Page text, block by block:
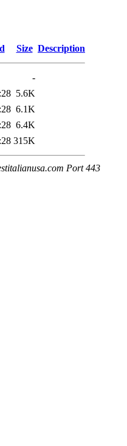
Size Description
-
5.6K
6.1K
6.4K
315K
Port 443